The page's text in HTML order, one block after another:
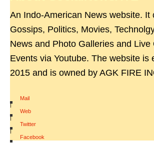
An Indo-American News website. It
Gossips, Politics, Movies,
News and Photo Galleries and Live
Events via Youtube. The website is
2015 and is owned by AGK FIRE
Mail
|
Web
|
Twitter
|
Facebook